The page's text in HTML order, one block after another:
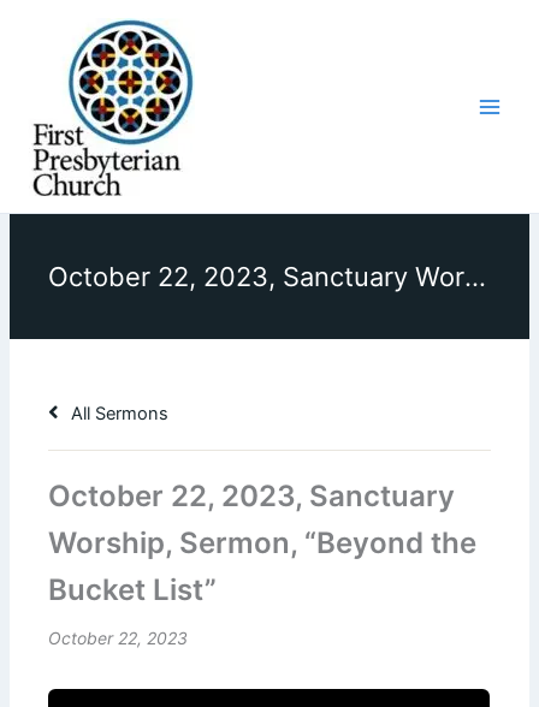
October 22, 2023, Sanctuary Worship, Sermon, “Beyond the Bucket List”
All Sermons
October 22, 2023, Sanctuary
Worship, Sermon, “Beyond the
Bucket List”
October 22, 2023